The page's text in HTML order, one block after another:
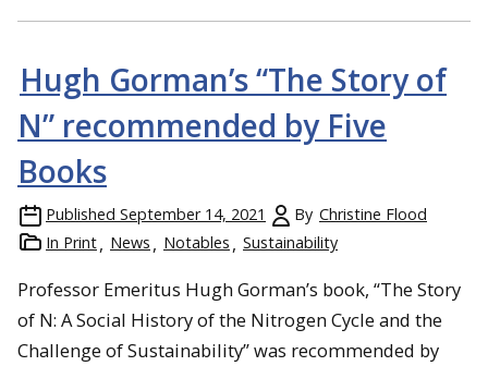
Hugh Gorman’s “The Story of
N” recommended by Five
Books
Published September 14, 2021 By Christine Flood
In Print
News Notables Sustainability
Professor Emeritus Hugh Gorman’s book, “The Story
of N: A Social History of the Nitrogen Cycle and the
Challenge of Sustainability” was recommended by